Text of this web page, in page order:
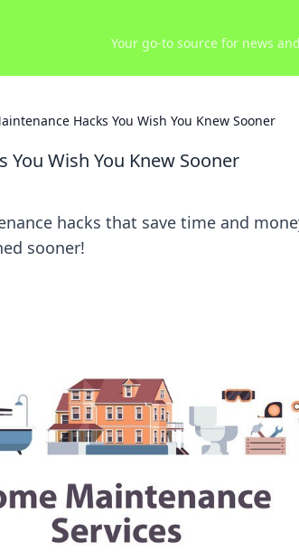
Your go-to source for news
Hacks You Wish You Knew Sooner
Wish You Knew Sooner
hacks that save time and
sooner!